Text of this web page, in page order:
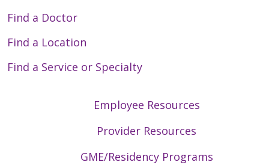
Find a Doctor
Find a Location
Find a Service or Specialty
Employee Resources
Provider Resources
GME/Residency Programs